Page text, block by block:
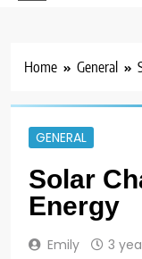
Home General
GENERAL
Solar
Energy
Emily 3